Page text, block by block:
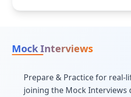
Mock Interviews
Prepare & Practice for real-
joining the Mock Interviews